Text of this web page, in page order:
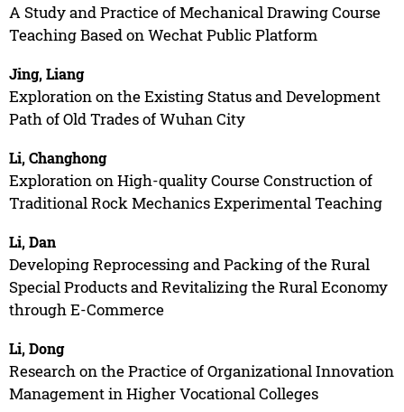
A Study and Practice of Mechanical Drawing Course
Teaching Based on Wechat Public Platform
Jing, Liang
Exploration on the Existing Status and Development
Path of Old Trades of Wuhan City
Li, Changhong
Exploration on High-quality Course Construction of
Traditional Rock Mechanics Experimental Teaching
Li, Dan
Developing Reprocessing and Packing of the Rural
Special Products and Revitalizing the Rural Economy
through E-Commerce
Li, Dong
Research on the Practice of Organizational Innovation
Management in Higher Vocational Colleges